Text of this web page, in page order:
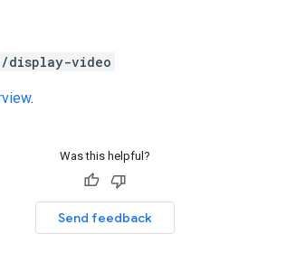
display-video
.
Was this helpful?
Send feedback